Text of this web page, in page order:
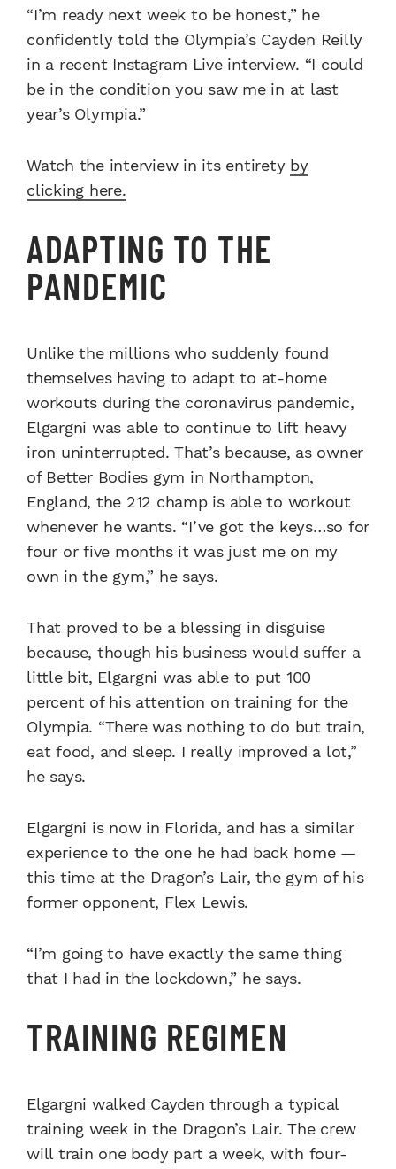
“I’m ready next week to be honest,” he
confidently told the Olympia’s Cayden Reilly
in a recent Instagram Live interview. “I could
be in the condition you saw me in at last
year’s Olympia.”
Watch the interview in its entirety by
clicking here.
ADAPTING TO THE
PANDEMIC
Unlike the millions who suddenly found
themselves having to adapt to at-home
workouts during the coronavirus pandemic,
Elgargni was able to continue to lift heavy
iron uninterrupted. That’s because, as owner
of Better Bodies gym in Northampton,
England, the 212 champ is able to workout
whenever he wants. “I’ve got the keys…so for
four or five months it was just me on my
own in the gym,” he says.
That proved to be a blessing in disguise
because, though his business would suffer a
little bit, Elgargni was able to put 100
percent of his attention on training for the
Olympia. “There was nothing to do but train,
eat food, and sleep. I really improved a lot,”
he says.
Elgargni is now in Florida, and has a similar
experience to the one he had back home —
this time at the Dragon’s Lair, the gym of his
former opponent, Flex Lewis.
“I’m going to have exactly the same thing
that I had in the lockdown,” he says.
TRAINING REGIMEN
Elgargni walked Cayden through a typical
training week in the Dragon’s Lair. The crew
will train one body part a week, with four-